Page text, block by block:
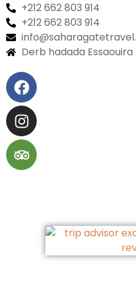
+212 662 803 914
+212 662 803 914
Derb hadada